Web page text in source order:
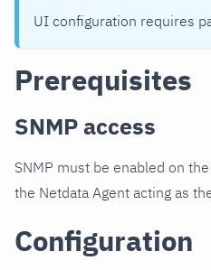
UI configuration requires
Prerequisites
SNMP access
SNMP must be enabled on
the Netdata Agent acting as
Configuration